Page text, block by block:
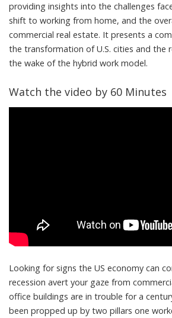
providing insights into the challenges
shift to working from home, and the
commercial real estate. It presents a
the transformation of U.S. cities and the
the wake of the hybrid work model.
Watch the video by 60 Minutes
Looking for signs the US economy can
recession avert your gaze from
office buildings are in trouble for a
been propped up by two pillars one